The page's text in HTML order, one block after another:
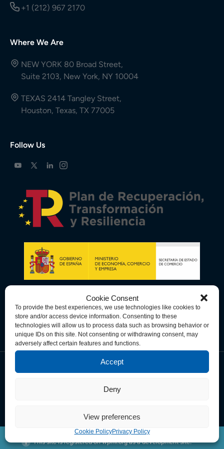
Cookie Consent
To provide the best experiences, we use technologies like cookies to
store and/or access device information. Consenting to these
technologies will allow us to process data such as browsing behavior or
unique IDs on this site. Not consenting or withdrawing consent, may
adversely affect certain features and functions.
Accept
Deny
View preferences
Cookie PolicyPrivacy Policy
+1 (212) 967 2170
Where We Are
NEW YORK 80 Broad Street,
Suite 2103, New York, NY 10004
TEXAS 2414 Tangley Street,
Houston, Texas, TX 77005
Follow Us
Data Privacy PolicyCookie PolicyTerms & Conditions
© Copyright 2026 Spain-U.S. Chamber of Commerce. All Rights
This site is registered onwpml.orgas a development site.